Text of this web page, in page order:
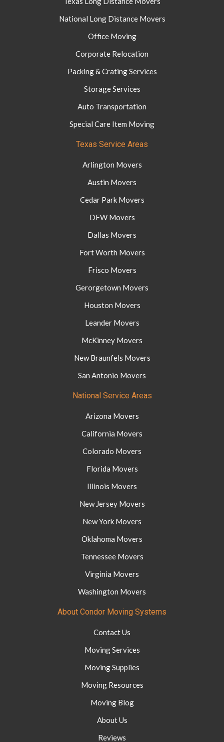
National Long Distance Movers
Office Moving
Corporate Relocation
Packing & Crating Services
Storage Services
Auto Transportation
Special Care Item Moving
Texas Service Areas
Arlington Movers
Austin Movers
Cedar Park Movers
DFW Movers
Dallas Movers
Fort Worth Movers
Frisco Movers
Gerorgetown Movers
Houston Movers
Leander Movers
McKinney Movers
New Braunfels Movers
San Antonio Movers
National Service Areas
Arizona Movers
California Movers
Colorado Movers
Florida Movers
Illinois Movers
New Jersey Movers
New York Movers
Oklahoma Movers
Tennessee Movers
Virginia Movers
Washington Movers
About Condor Moving Systems
Contact Us
Moving Services
Moving Supplies
Moving Resources
Moving Blog
About Us
Reviews